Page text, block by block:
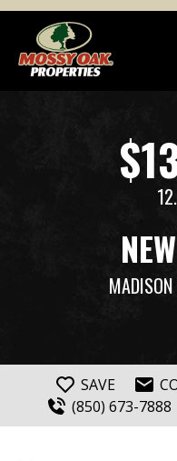
SAVE
(850) 673-7888